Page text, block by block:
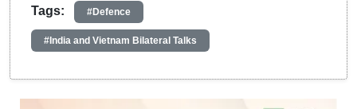
Tags: #Defence
#India and Vietnam Bilateral Talks